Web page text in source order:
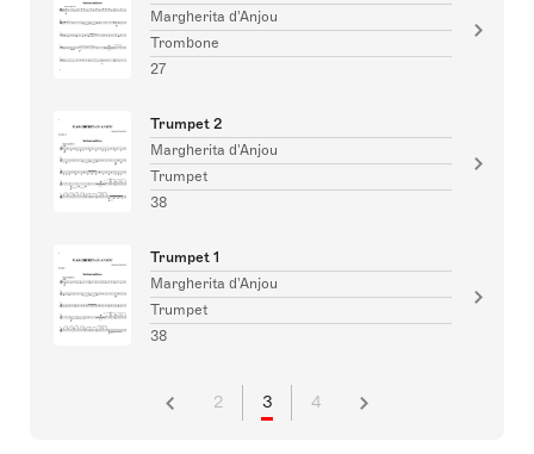
Margherita d'Anjou
Trombone
27
Trumpet 2
Margherita d'Anjou
Trumpet
38
Trumpet 1
Margherita d'Anjou
Trumpet
38
2 3 4